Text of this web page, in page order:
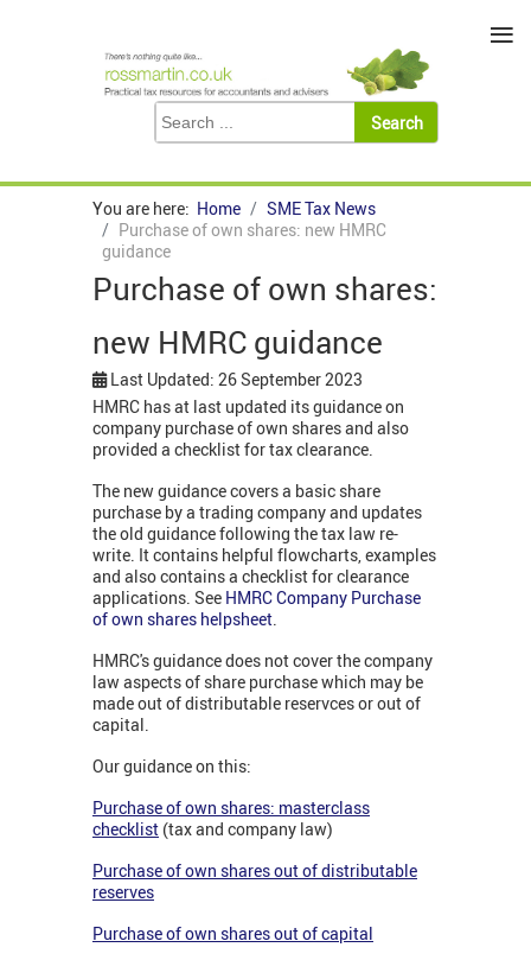
You are here: Home
SME Tax News
Purchase of own shares: new HMRC
guidance
Purchase of own shares:
new HMRC guidance
Last Updated: 26 September 2023
HMRC has at last updated its guidance on
company purchase of own shares and also
provided a checklist for tax clearance.
The new guidance covers a basic share
purchase by a trading company and updates
the old guidance following the tax law re-
write. It contains helpful flowcharts, examples
and also contains a checklist for clearance
applications. See HMRC Company Purchase
of own shares helpsheet.
HMRC's guidance does not cover the company
law aspects of share purchase which may be
made out of distributable reservces or out of
capital.
Our guidance on this:
Purchase of own shares: masterclass
checklist (tax and company law)
Purchase of own shares out of distributable
reserves
Purchase of own shares out of capital
≡